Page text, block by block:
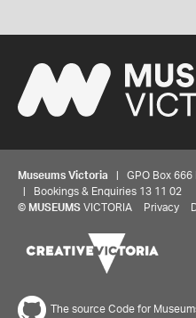
Museums Victoria | GPO Box 666
| Bookings & Enquiries 13 11 02
© MUSEUMS VICTORIA Privacy
The source Code for